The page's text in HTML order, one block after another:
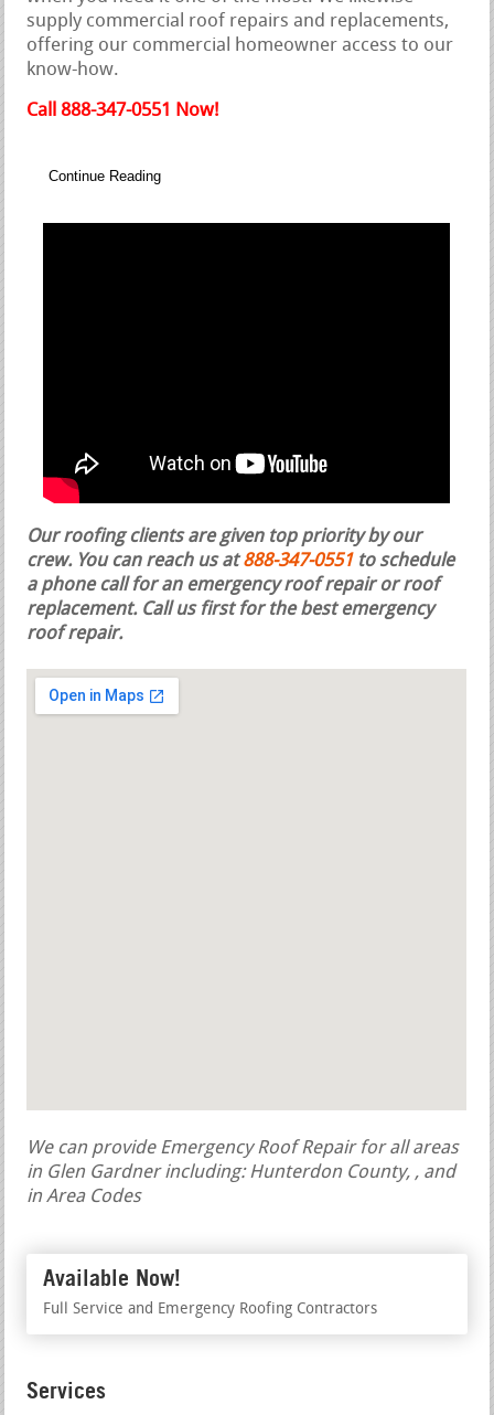
supply commercial roof repairs and replacements,
offering our commercial homeowner access to our
know-how.
Call 888-347-0551 Now!
Continue Reading
Our roofing clients are given top priority by our
crew. You can reach us at888-347-0551 to schedule
a phone call for an emergency roof repair or roof
replacement. Call us first for the best emergency
roof repair.
We can provide Emergency Roof Repair for all areas
in Glen Gardner including: Hunterdon County, , and
in Area Codes
Available Now!
Full Service and Emergency Roofing Contractors
Services